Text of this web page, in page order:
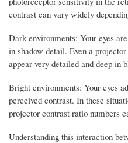
contrast can vary widely
Dark environments: Your eyes
in shadow detail. Even a
appear very detailed and deep in
Bright environments: Your eyes
perceived contrast. In these
projector contrast ratio numbers
Understanding this interaction